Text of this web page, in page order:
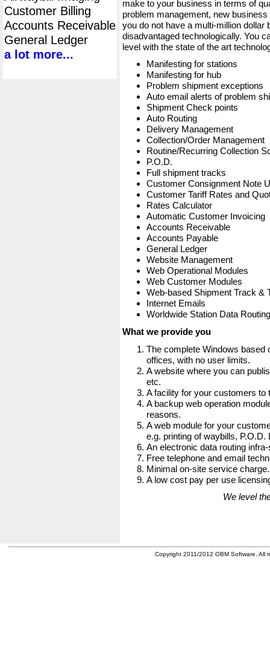
Customer Billing
Accounts Receivable
General Ledger
a lot more...
make to your business in terms of
problem management, new
you do not have a multi-million dollar
disadvantaged technologically. You
level with the state of the art
Manifesting for stations
Manifesting for hub
Problem shipment exceptions
Auto email alerts of problem
Shipment Check points
Auto Routing
Delivery Management
Collection/Order Management
Routine/Recurring Collection
P.O.D.
Full shipment tracks
Customer Consignment Note
Customer Tariff Rates and
Rates Calculator
Automatic Customer Invoicing
Accounts Receivable
Accounts Payable
General Ledger
Website Management
Web Operational Modules
Web Customer Modules
Web-based Shipment Track &
Internet Emails
Worldwide Station Data Routing
What we provide you
The complete Windows based
offices, with no user limits.
A website where you can
etc.
A facility for your customers to
A backup web operation
reasons.
A web module for your
e.g. printing of waybills,
An electronic data routing
Free telephone and email
Minimal on-site service charge.
A low cost pay per use
We level
Copyright 2011/2012 OBM Software. All